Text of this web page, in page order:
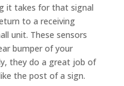
it takes for that signal
to a receiving
unit. These sensors
bumper of your
they do a great job of
the post of a sign.